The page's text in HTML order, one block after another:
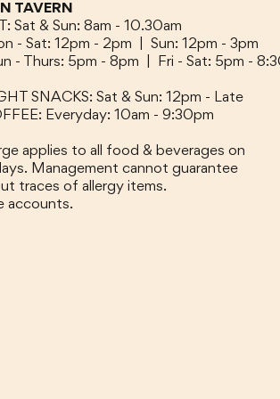
TAVERN
Sat & Sun: 8am - 10.30am
- Sat: 12pm - 2pm | Sun: 12pm - 3pm
- Thurs: 5pm - 8pm | Fri - Sat: 5pm -
SNACKS: Sat & Sun: 12pm - Late
Everyday: 10am - 9:30pm
applies to all food & beverages on
Management cannot guarantee
traces of allergy items.
accounts.